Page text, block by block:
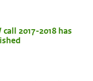
call 2017-2018 has